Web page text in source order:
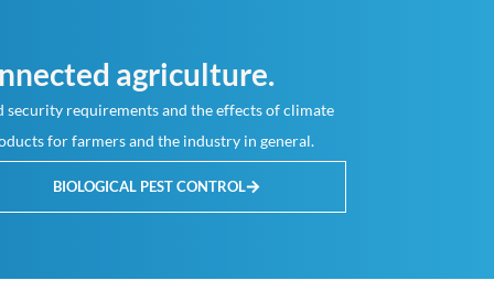
agriculture.
security requirements and the effects of climate
for farmers and the industry in general.
BIOLOGICAL PEST CONTROL